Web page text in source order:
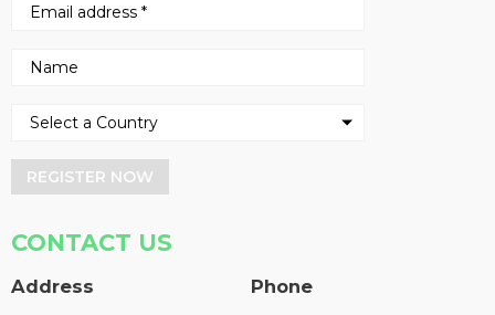
REGISTER NOW
CONTACT US
Address Phone